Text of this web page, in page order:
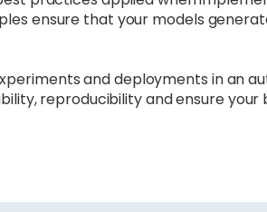
ensure that your models
and deployments in an
reproducibility and ensure your